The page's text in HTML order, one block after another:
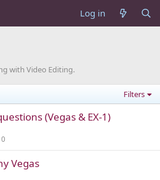
Log in
with Video Editing.
Filters
(Vegas & EX-1)
Vegas